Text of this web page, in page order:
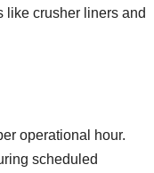
like crusher liners and
operational hour.
scheduled